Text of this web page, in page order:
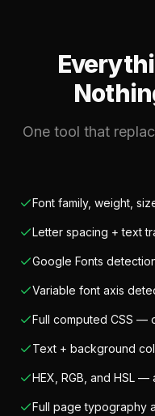
One tool that
Font family, weight,
Letter spacing + text
Google Fonts
Variable font axis
Full computed CSS —
Text + background
HEX, RGB, and HSL —
Full page typography